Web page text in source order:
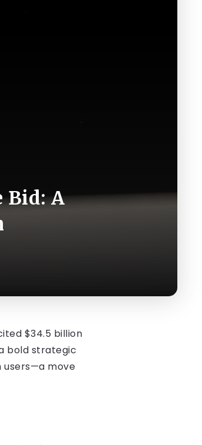
Bid: A
$34.5 billion
bold strategic
users—a move